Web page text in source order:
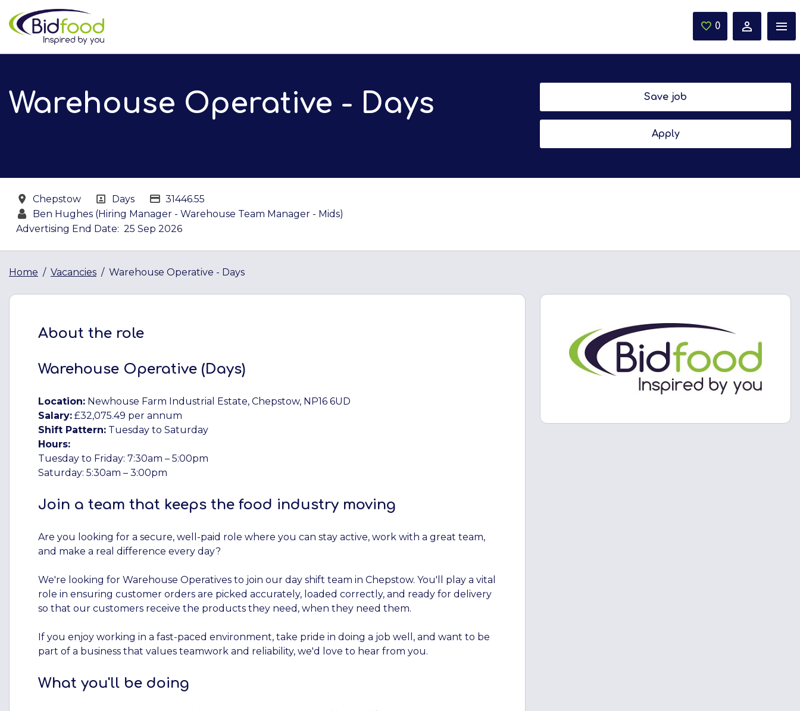
Skip to main content
0 Saved Jobs
Warehouse Operative - Days Save job
Apply
All Locations
Chepstow All Departments
Days Salary details
31446.55
Ben Hughes (Hiring Manager - Warehouse Team Manager - Mids)
Advertising End Date: 25 Sep 2026
Home Vacancies Warehouse Operative - Days
About the role
Warehouse Operative (Days)
Location: Newhouse Farm Industrial Estate, Chepstow, NP16 6UD
Salary: £32,075.49 per annum
Shift Pattern: Tuesday to Saturday
Hours:
Tuesday to Friday: 7:30am – 5:00pm
Saturday: 5:30am – 3:00pm
Join a team that keeps the food industry moving
Are you looking for a secure, well-paid role where you can stay active, work with a great team,
and make a real difference every day?
We're looking for Warehouse Operatives to join our day shift team in Chepstow. You'll play a vital
role in ensuring customer orders are picked accurately, loaded correctly, and ready for delivery
so that our customers receive the products they need, when they need them.
If you enjoy working in a fast-paced environment, take pride in doing a job well, and want to be
part of a business that values teamwork and reliability, we'd love to hear from you.
What you'll be doing